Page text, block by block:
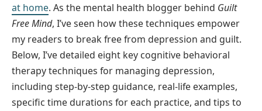
at home. As the mental health blogger behind Guilt
Free Mind, I’ve seen how these techniques empower
my readers to break free from depression and guilt.
Below, I’ve detailed eight key cognitive behavioral
therapy techniques for managing depression,
including step-by-step guidance, real-life examples,
specific time durations for each practice, and tips to